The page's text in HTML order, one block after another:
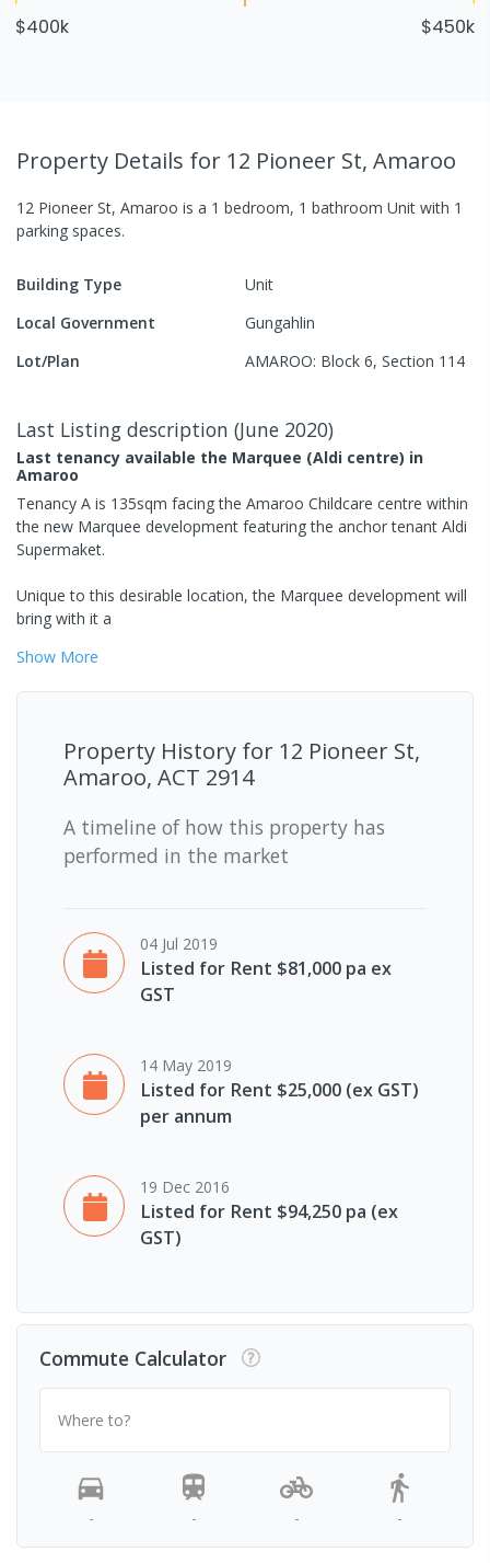
$400k $450k
Property Details for 12 Pioneer St, Amaroo
12 Pioneer St, Amaroo is a 1 bedroom, 1 bathroom Unit with 1
parking spaces.
Building Type
Unit
Local Government
Gungahlin
Lot/Plan
AMAROO: Block 6, Section 114
Last Listing description (June 2020)
Last tenancy available the Marquee (Aldi centre) in
Amaroo
Tenancy A is 135sqm facing the Amaroo Childcare centre within
the new Marquee development featuring the anchor tenant Aldi
Supermaket.
Unique to this desirable location, the Marquee development will
bring with it a
Show More
Property History for 12 Pioneer St,
Amaroo, ACT 2914
A timeline of how this property has
performed in the market
04 Jul 2019
Listed for Rent $81,000 pa ex
GST
14 May 2019
Listed for Rent $25,000 (ex GST)
per annum
19 Dec 2016
Listed for Rent $94,250 pa (ex
GST)
Commute Calculator
Where to?
- - - -